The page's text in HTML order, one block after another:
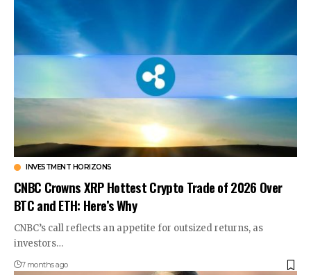
INVESTMENT HORIZONS
CNBC Crowns XRP Hottest Crypto Trade of 2026 Over
BTC and ETH: Here’s Why
CNBC’s call reflects an appetite for outsized returns, as
investors…
7 months ago